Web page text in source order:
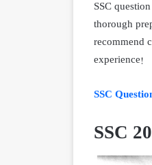
SSC
thorough
recommend
experience!
SSC
SSC